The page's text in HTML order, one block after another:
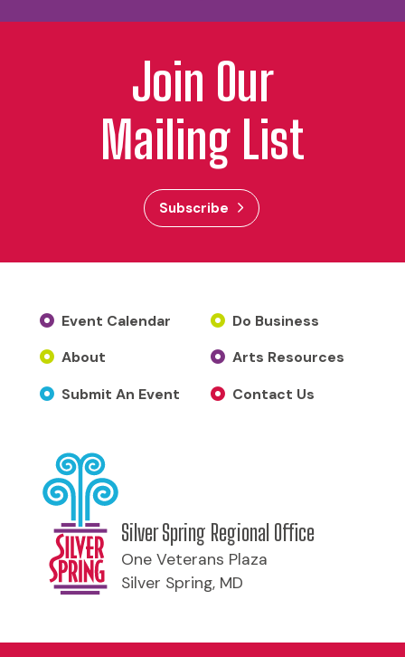
Join Our
Mailing List
Subscribe
Event Calendar
About
Submit An Event
Do Business
Arts Resources
Contact Us
Silver Spring Regional Office
One Veterans Plaza
Silver Spring, MD